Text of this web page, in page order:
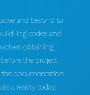
and beyond to
ing codes and
obtaining
the project
documentation
a reality today.